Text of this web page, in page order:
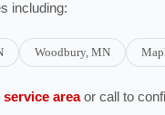
including:
Woodbury, MN
area or call to